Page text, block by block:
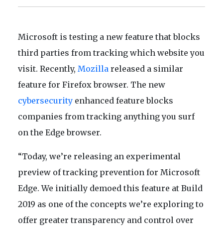
Microsoft is testing a new feature that blocks
third parties from tracking which website you
visit. Recently, Mozilla released a similar
feature for Firefox browser. The new
cybersecurity enhanced feature blocks
companies from tracking anything you surf
on the Edge browser.
“Today, we’re releasing an experimental
preview of tracking prevention for Microsoft
Edge. We initially demoed this feature at Build
2019 as one of the concepts we’re exploring to
offer greater transparency and control over